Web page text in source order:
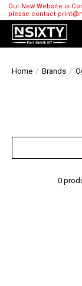
Our New Website is
please contact
Home / Brands /
0